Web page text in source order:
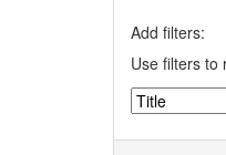
Add filters:
Use filters to